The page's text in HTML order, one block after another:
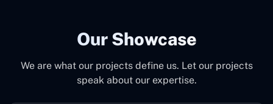
Our Showcase
We are what our projects define us. Let our projects
speak about our expertise.